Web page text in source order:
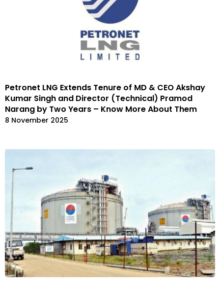
Petronet LNG Extends Tenure of MD & CEO Akshay
Kumar Singh and Director (Technical) Pramod
Narang by Two Years – Know More About Them
8 November 2025